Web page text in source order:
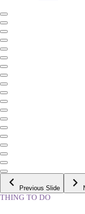
Previous Slide
THING TO DO